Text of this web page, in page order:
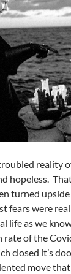
reality
hopeless.
turned
fears were
life as we
rate of the
closed it’s
move